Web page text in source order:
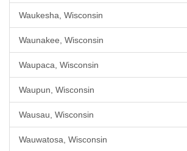
Waukesha, Wisconsin
Waunakee, Wisconsin
Waupaca, Wisconsin
Waupun, Wisconsin
Wausau, Wisconsin
Wauwatosa, Wisconsin